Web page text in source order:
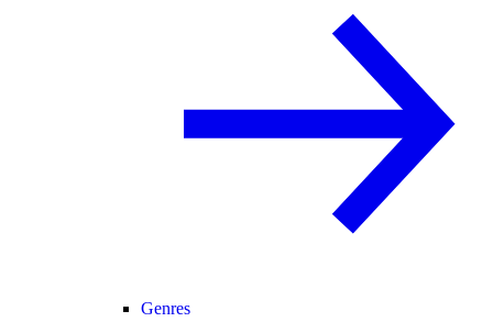
Genres